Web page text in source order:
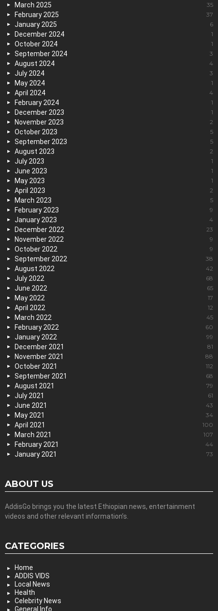
March 2025 35
February 2025 37
January 2025 6
December 2024 1
October 2024 1
September 2024 3
August 2024 4
July 2024 3
May 2024 1
April 2024 4
February 2024 1
December 2023 1
November 2023 2
October 2023 5
September 2023 5
August 2023 2
July 2023 1
June 2023 1
May 2023 1
April 2023 2
March 2023 5
February 2023 9
January 2023 4
December 2022 23
November 2022 9
October 2022 9
September 2022 38
August 2022 42
July 2022 68
June 2022 65
May 2022 17
April 2022 12
March 2022 45
February 2022 60
January 2022 99
December 2021 81
November 2021 88
October 2021 112
September 2021 68
August 2021 79
July 2021 61
June 2021 43
May 2021 34
April 2021 100
March 2021 107
February 2021 44
January 2021 73
ABOUT US
AddisGo brings you the latest Ethiopian news, entertainment
videos and other relevant information’s.
CATEGORIES
Home
ADDIS VIDS
Local News
Health
Celebrity News
General Info